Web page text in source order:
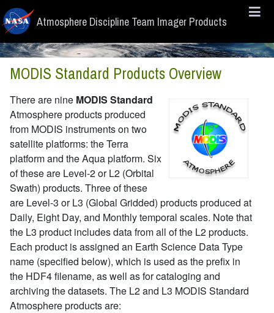
Skip to main content
Atmosphere Discipline Team Imager Products
MODIS Standard Products Overview
There are nine MODIS Standard
Atmosphere products produced
from MODIS instruments on two
satellite platforms: the Terra
platform and the Aqua platform. Six
of these are Level-2 or L2 (Orbital
Swath) products. Three of these
are Level-3 or L3 (Global Gridded) products produced at
Daily, Eight Day, and Monthly temporal scales. Note that
the L3 product includes data from all of the L2 products.
Each product is assigned an Earth Science Data Type
name (specified below), which is used as the prefix in
the HDF4 filename, as well as for cataloging and
archiving the datasets. The L2 and L3 MODIS Standard
Atmosphere products are: